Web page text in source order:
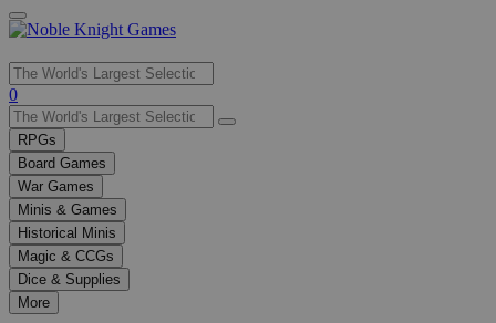
Use
the
up
and
down
arrows
to
select
a
result.
Press
enter
0
RPGs
Board Games
War Games
Minis & Games
Historical Minis
Magic & CCGs
Dice & Supplies
More